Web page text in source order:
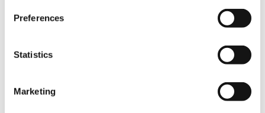
Preferences
Statistics
Marketing
We know that life is expensive for everyone, that’s
why we’ve built financial support into our benefits
paid early, access a grant for those unexpected life
emergencies or shop for less at major UK retailers.